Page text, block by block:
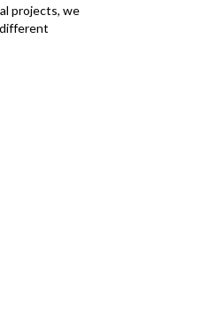
projects, we